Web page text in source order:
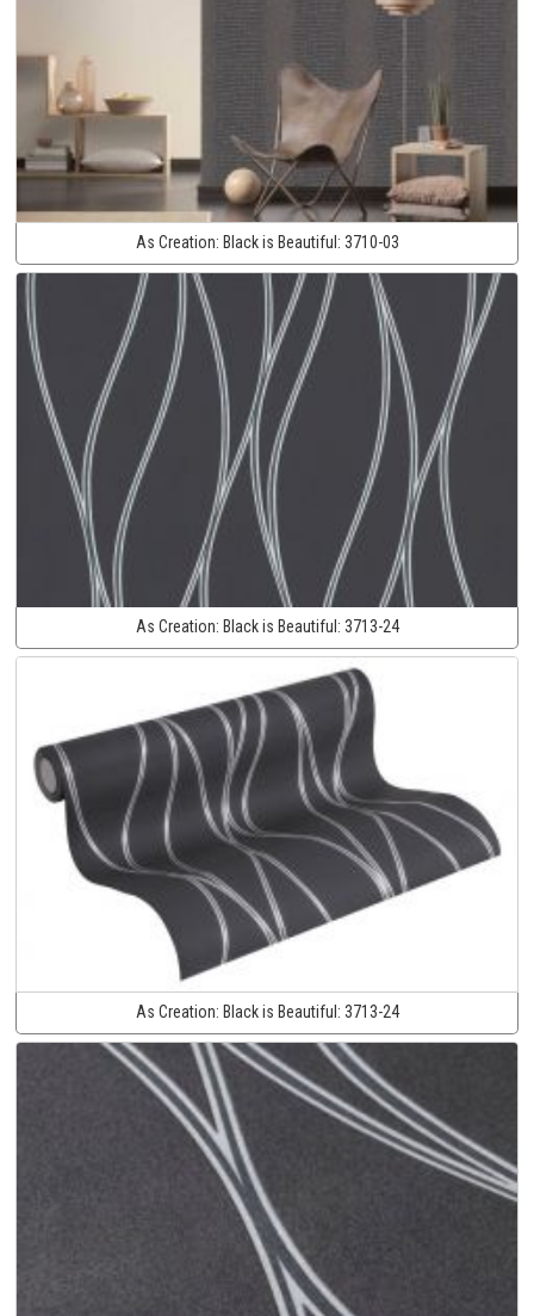
As Creation: Black is Beautiful: 3710-03
As Creation: Black is Beautiful: 3713-24
As Creation: Black is Beautiful: 3713-24